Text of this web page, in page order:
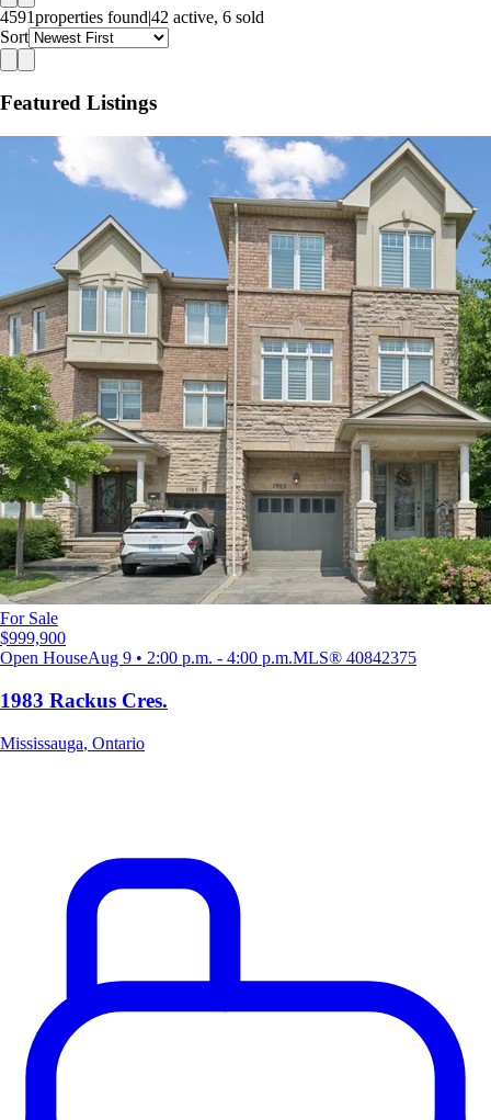
4591properties found|42 active, 6 sold
Sort
Featured Listings
For Sale
$999,900
Open HouseAug 9 • 2:00 p.m. - 4:00 p.m.MLS® 40842375
1983 Rackus Cres.
Mississauga, Ontario